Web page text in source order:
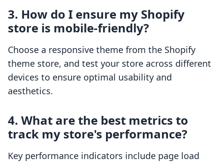
3. How do I ensure my Shopify
store is mobile-friendly?
Choose a responsive theme from the Shopify
theme store, and test your store across different
devices to ensure optimal usability and
aesthetics.
4. What are the best metrics to
track my store's performance?
Key performance indicators include page load